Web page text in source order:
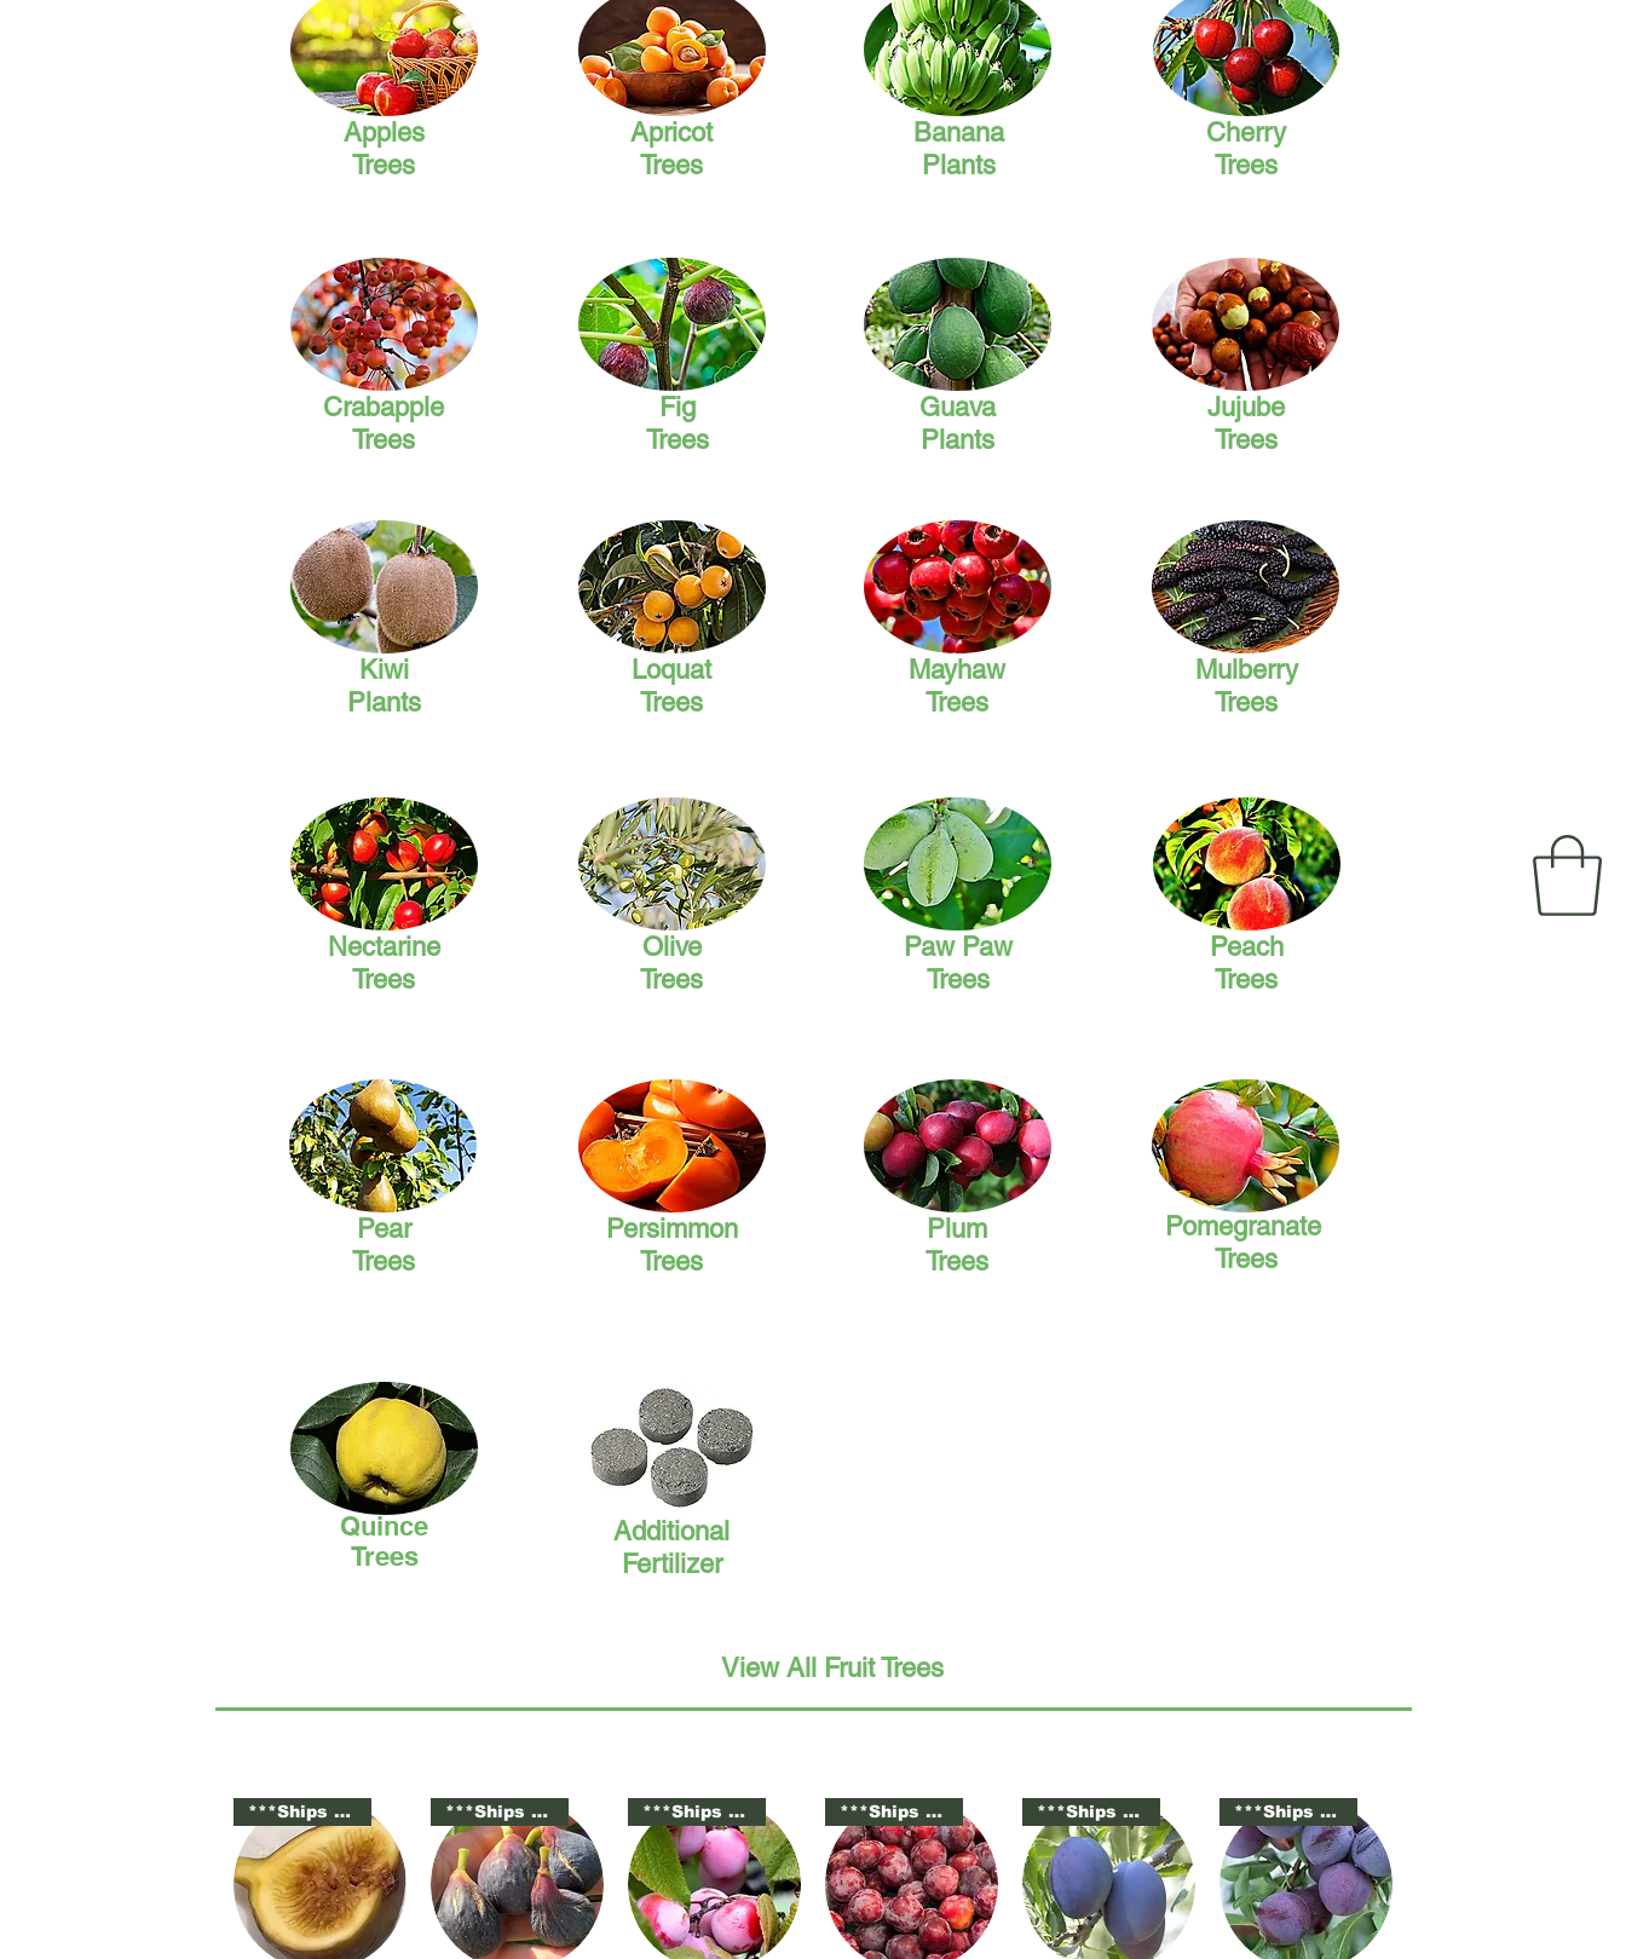
Apples
Trees
Crabapple
Trees
Kiwi
Plants
Nectarine
Trees
Apricot
Trees
Fig
Trees
Loquat
Trees
Banana
Plants
Guava
Plants
Mayhaw
Trees
Olive
Trees
Paw Paw
Trees
Cherry
Trees
Jujube
Trees
Mulberry
Trees
Peach
Trees
Pear
Trees
Persimmon
Trees
Plum
Trees
Pomegranate
Trees
Quince
Trees
Additional
Fertilizer
View All Fruit Trees
***Ships Potted*** ***Ships Potted*** ***Ships Potted*** ***Ships Potted*** ***Ships Potted*** ***Ships Potted***